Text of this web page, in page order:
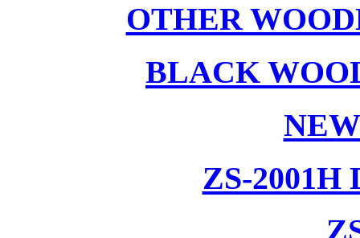
OTHER
BLACK
ZS-